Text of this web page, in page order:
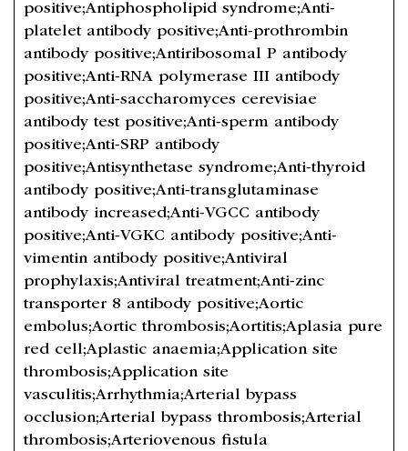
positive;Antiphospholipid syndrome;Anti-
platelet antibody positive;Anti-prothrombin
antibody positive;Antiribosomal P antibody
positive;Anti-RNA polymerase III antibody
positive;Anti-saccharomyces cerevisiae
antibody test positive;Anti-sperm antibody
positive;Anti-SRP antibody
positive;Antisynthetase syndrome;Anti-thyroid
antibody positive;Anti-transglutaminase
antibody increased;Anti-VGCC antibody
positive;Anti-VGKC antibody positive;Anti-
vimentin antibody positive;Antiviral
prophylaxis;Antiviral treatment;Anti-zinc
transporter 8 antibody positive;Aortic
embolus;Aortic thrombosis;Aortitis;Aplasia pure
red cell;Aplastic anaemia;Application site
thrombosis;Application site
vasculitis;Arrhythmia;Arterial bypass
occlusion;Arterial bypass thrombosis;Arterial
thrombosis;Arteriovenous fistula